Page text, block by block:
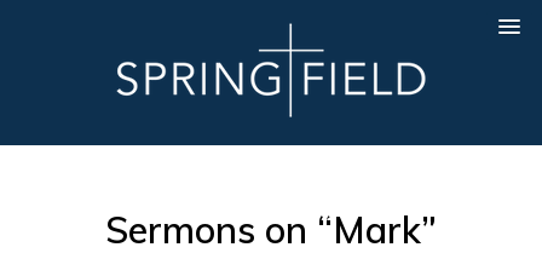
Sermons on “Mark”